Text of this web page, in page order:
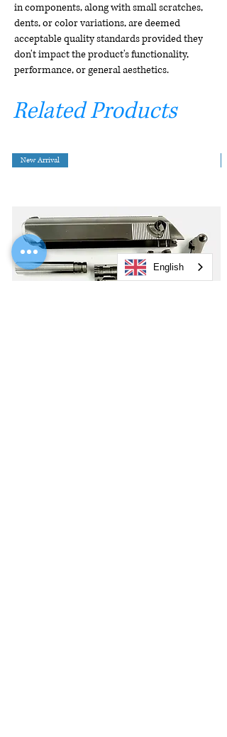
in components, along with small scratches,
dents, or color variations, are deemed
acceptable quality standards provided they
don't impact the product's functionality,
performance, or general aesthetics.
Related Products
New Arrival
English